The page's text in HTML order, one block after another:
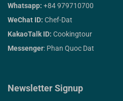
Whatsapp: +84 979710700
WeChat ID: Chef-Dat
KakaoTalk ID: Cookingtour
Messenger: Phan Quoc Dat
Newsletter Signup